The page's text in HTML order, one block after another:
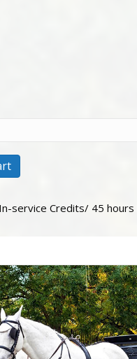
service Credits/ 45 hours